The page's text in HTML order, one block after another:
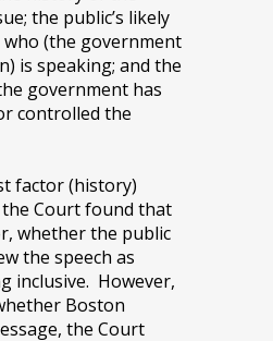
the public’s likely
(the government
is speaking; and the
government has
controlled the
factor (history)
Court found that
whether the public
the speech as
inclusive. However,
Boston
the Court